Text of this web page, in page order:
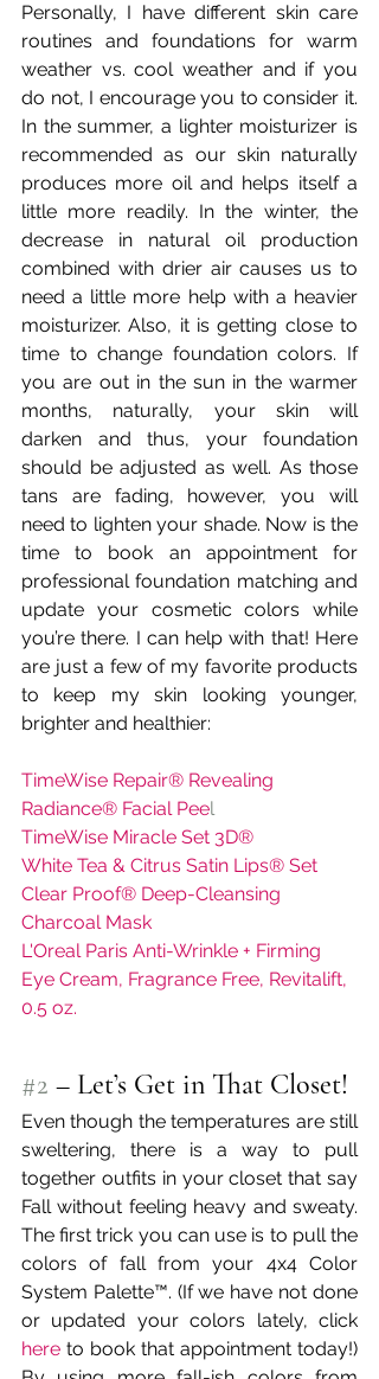
Personally, I have different skin care
routines and foundations for warm
weather vs. cool weather and if you
do not, I encourage you to consider it.
In the summer, a lighter moisturizer is
recommended as our skin naturally
produces more oil and helps itself a
little more readily. In the winter, the
decrease in natural oil production
combined with drier air causes us to
need a little more help with a heavier
moisturizer. Also, it is getting close to
time to change foundation colors. If
you are out in the sun in the warmer
months, naturally, your skin will
darken and thus, your foundation
should be adjusted as well. As those
tans are fading, however, you will
need to lighten your shade. Now is the
time to book an appointment for
professional foundation matching and
update your cosmetic colors while
you’re there. I can help with that! Here
are just a few of my favorite products
to keep my skin looking younger,
brighter and healthier:
TimeWise Repair® Revealing
Radiance® Facial Peel
TimeWise Miracle Set 3D®
White Tea & Citrus Satin Lips® Set
Clear Proof® Deep-Cleansing
Charcoal Mask
L'Oreal Paris Anti-Wrinkle + Firming
Eye Cream, Fragrance Free, Revitalift,
0.5 oz.
#2 – Let’s Get in That Closet!
Even though the temperatures are still
sweltering, there is a way to pull
together outfits in your closet that say
Fall without feeling heavy and sweaty.
The first trick you can use is to pull the
colors of fall from your 4x4 Color
System Palette™. (If we have not done
here to book that appointment today!)